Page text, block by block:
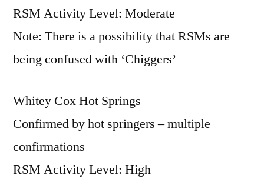
RSM Activity Level: Moderate
Note: There is a possibility that RSMs are
being confused with ‘Chiggers’
Whitey Cox Hot Springs
Confirmed by hot springers – multiple
confirmations
RSM Activity Level: High